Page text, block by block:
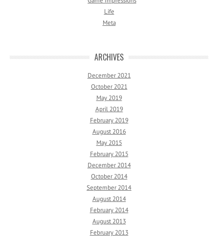
Life
Meta
ARCHIVES
December 2021
October 2021
May 2019
April 2019
February 2019
August 2016
May 2015
February 2015
December 2014
October 2014
September 2014
August 2014
February 2014
August 2013
February 2013